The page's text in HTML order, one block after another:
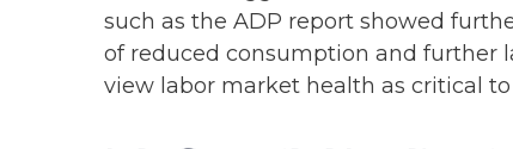
such as the ADP report showed
of reduced consumption and further
view labor market health as critical